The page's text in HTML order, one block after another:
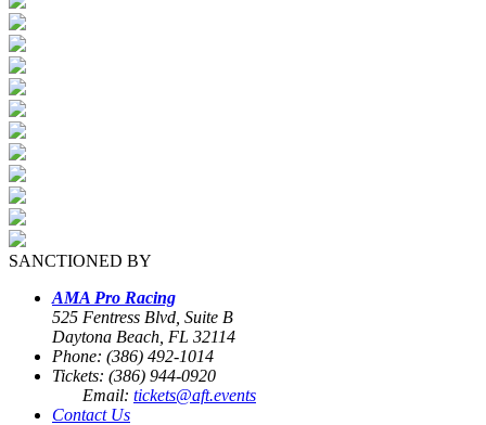
SANCTIONED BY
AMA Pro Racing
525 Fentress Blvd, Suite B
Daytona Beach, FL 32114
Phone: (386) 492-1014
Tickets: (386) 944-0920
Email: tickets@aft.events
Contact Us